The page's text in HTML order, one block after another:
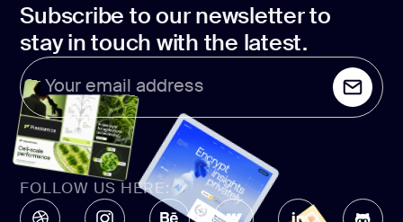
Subscribe to our newsletter to
stay in touch with the latest.
Your email address
FOLLOW US HERE: